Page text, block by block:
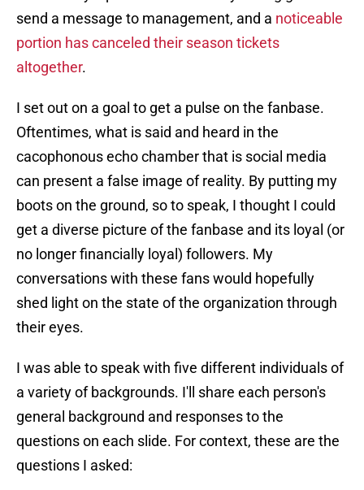
send a message to management, and a noticeable
portion has canceled their season tickets
altogether.
I set out on a goal to get a pulse on the fanbase.
Oftentimes, what is said and heard in the
cacophonous echo chamber that is social media
can present a false image of reality. By putting my
boots on the ground, so to speak, I thought I could
get a diverse picture of the fanbase and its loyal (or
no longer financially loyal) followers. My
conversations with these fans would hopefully
shed light on the state of the organization through
their eyes.
I was able to speak with five different individuals of
a variety of backgrounds. I'll share each person's
general background and responses to the
questions on each slide. For context, these are the
questions I asked: